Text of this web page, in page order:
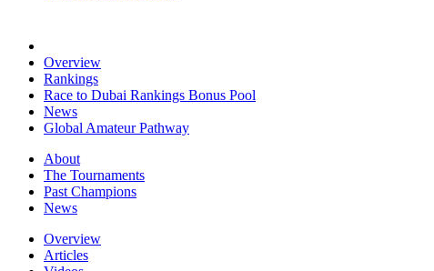
Overview
Rankings
Race to Dubai Rankings Bonus Pool
News
Global Amateur Pathway
About
The Tournaments
Past Champions
News
Overview
Articles